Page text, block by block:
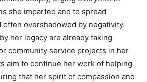
she imparted and to spread
overshadowed by negativity.
her legacy are already taking
community service projects in her
aim to continue her work of helping
that her spirit of compassion and